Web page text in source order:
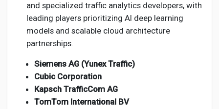
and specialized traffic analytics developers, with
leading players prioritizing AI deep learning
models and scalable cloud architecture
partnerships.
Siemens AG (Yunex Traffic)
Cubic Corporation
Kapsch TrafficCom AG
TomTom International BV